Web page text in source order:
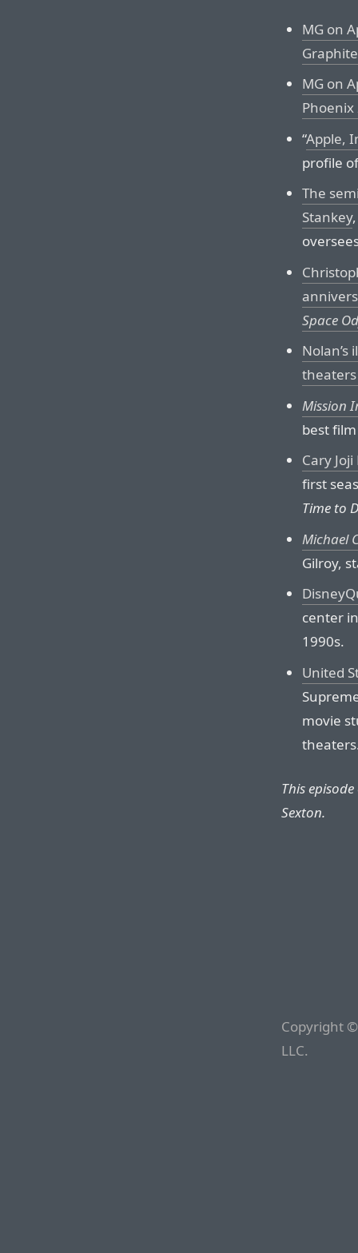
MG on
MG on
Phoenix
“Apple,
profile
The
Stankey
Space
Nolan’s
theaters
Mission
best
Cary
first
Time to
Michael
Gilroy,
center
1990s.
United
movie
This
Sexton.
Copyright
LLC.